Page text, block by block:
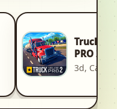
Truck
PRO 2
3d, Car,